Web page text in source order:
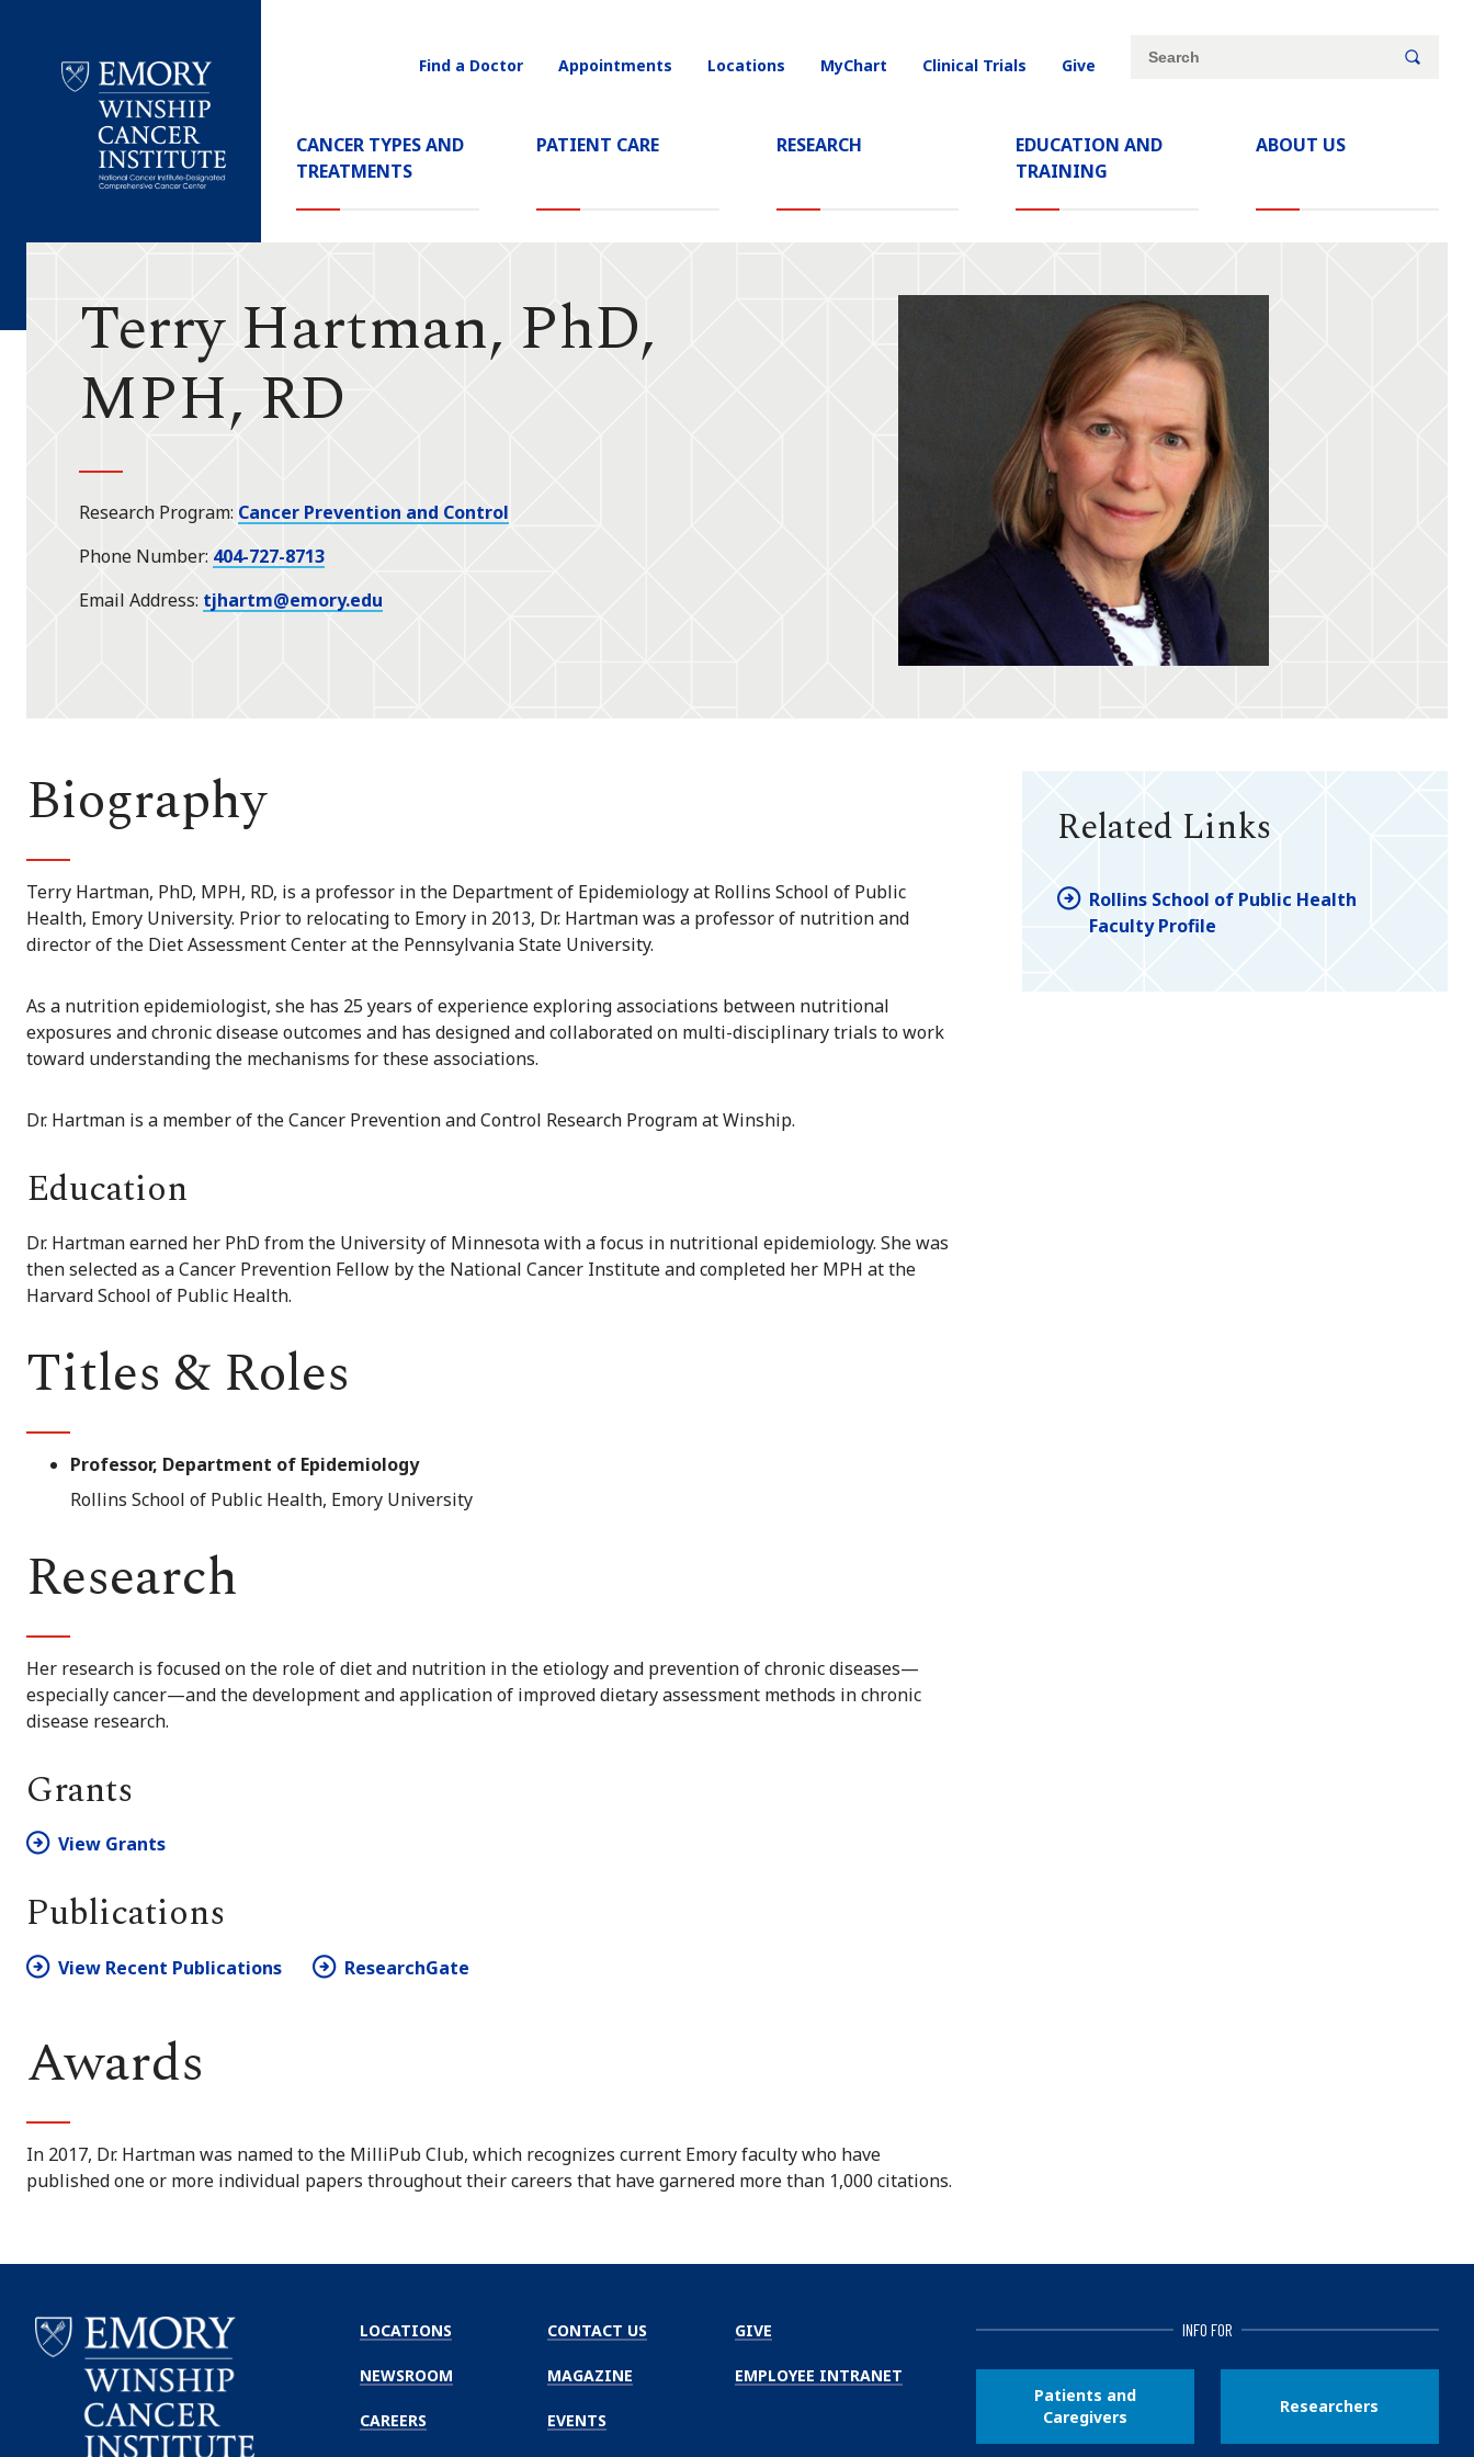
Cancer
Main
Navigation
CANCER TYPES AND
TREATMENTS
PATIENT CARE RESEARCH
EDUCATION AND
TRAINING
ABOUT US
Utility
Find a Doctor Appointments Locations MyChart Clinical Trials Give
Site
Search
Terry Hartman, PhD,
MPH, RD
Research Program Cancer Prevention and Control
Phone Number 404-727-8713
Email Address tjhartm@emory.edu
Biography
Terry Hartman, PhD, MPH, RD, is a professor in the Department of Epidemiology at Rollins School of Public
Health, Emory University. Prior to relocating to Emory in 2013, Dr. Hartman was a professor of nutrition and
director of the Diet Assessment Center at the Pennsylvania State University.
As a nutrition epidemiologist, she has 25 years of experience exploring associations between nutritional
exposures and chronic disease outcomes and has designed and collaborated on multi-disciplinary trials to work
toward understanding the mechanisms for these associations.
Dr. Hartman is a member of the Cancer Prevention and Control Research Program at Winship.
Education
Dr. Hartman earned her PhD from the University of Minnesota with a focus in nutritional epidemiology. She was
then selected as a Cancer Prevention Fellow by the National Cancer Institute and completed her MPH at the
Harvard School of Public Health.
Titles & Roles
Professor, Department of Epidemiology
Rollins School of Public Health, Emory University
Research
Her research is focused on the role of diet and nutrition in the etiology and prevention of chronic diseases—
especially cancer—and the development and application of improved dietary assessment methods in chronic
disease research.
Grants
View Grants
Publications
View Recent Publications ResearchGate
Awards
In 2017, Dr. Hartman was named to the MilliPub Club, which recognizes current Emory faculty who have
published one or more individual papers throughout their careers that have garnered more than 1,000 citations.
Related Links
Rollins School of Public Health
Faculty Profile
LOCATIONS
NEWSROOM
CAREERS
CONTACT US
MAGAZINE
EVENTS
GIVE
EMPLOYEE INTRANET
INFO FOR
Patients and
Caregivers
Researchers